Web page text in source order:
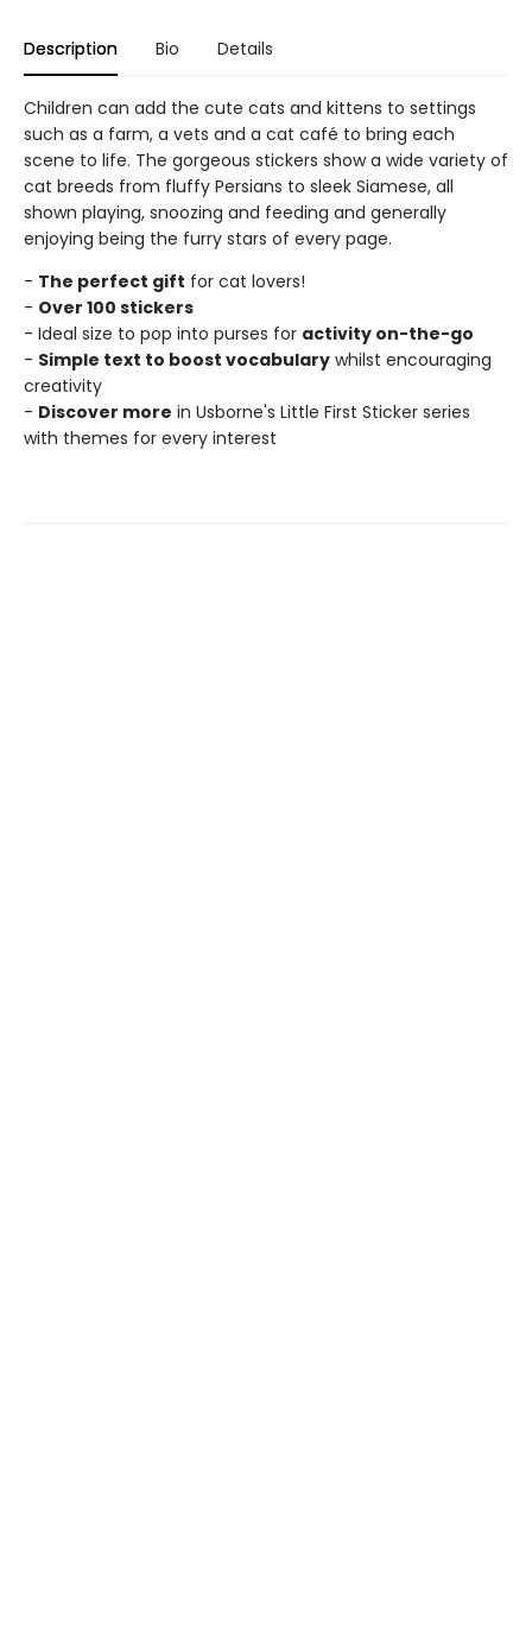
Description Bio Details
Children can add the cute cats and kittens to settings
such as a farm, a vets and a cat café to bring each
scene to life. The gorgeous stickers show a wide variety of
cat breeds from fluffy Persians to sleek Siamese, all
shown playing, snoozing and feeding and generally
enjoying being the furry stars of every page.
- The perfect gift for cat lovers!
- Over 100 stickers
- Ideal size to pop into purses for activity on-the-go
- Simple text to boost vocabulary whilst encouraging
creativity
- Discover more in Usborne's Little First Sticker series
with themes for every interest